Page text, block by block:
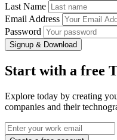
Last Name
Email Address
Password
Signup & Download
Start with a free
Explore today by creating
companies and their